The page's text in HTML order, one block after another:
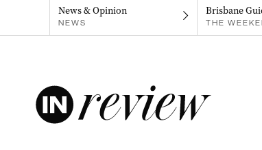
News & Opinion
NEWS
Brisbane
THE